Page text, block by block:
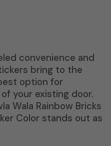
convenience and
bring to the
option for
your existing door.
Wala Rainbow Bricks
Color stands out as